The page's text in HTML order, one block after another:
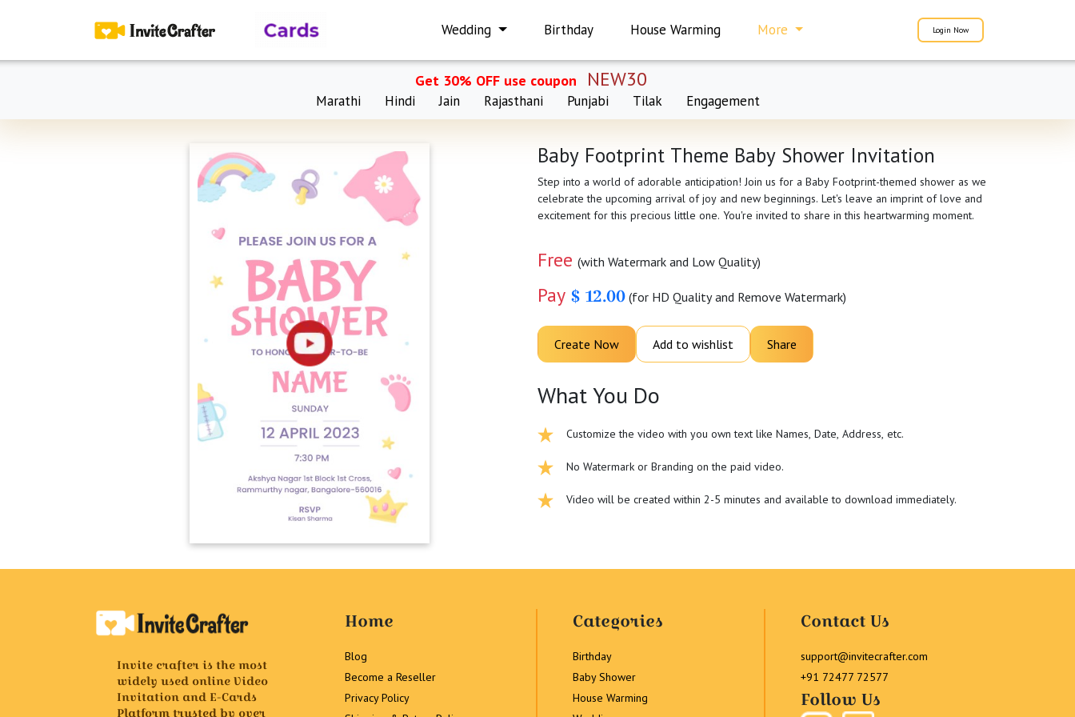
Wedding Birthday House Warming More Login Now
Get 30% OFF use coupon NEW30
Marathi Hindi Jain Rajasthani Punjabi Tilak Engagement
Baby Footprint Theme Baby Shower Invitation
Step into a world of adorable anticipation! Join us for a Baby Footprint-themed shower as we
celebrate the upcoming arrival of joy and new beginnings. Let's leave an imprint of love and
excitement for this precious little one. You're invited to share in this heartwarming moment.
Free (with Watermark and Low Quality)
Pay $ 12.00 (for HD Quality and Remove Watermark)
What You Do
Customize the video with you own text like Names, Date, Address, etc.
No Watermark or Branding on the paid video.
Video will be created within 2-5 minutes and available to download immediately.
Invite crafter is the most
widely used online Video
Invitation and E-Cards
Platform trusted by over
Home
Blog
Become a Reseller
Privacy Policy
Categories
Birthday
Baby Shower
House Warming
Contact Us
support@invitecrafter.com
+91 72477 72577
Follow Us